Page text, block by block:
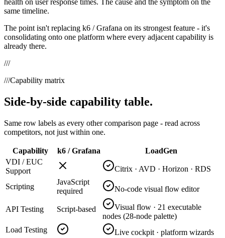
same timeline.
The point isn't replacing k6 / Grafana on its strongest feature - it's
consolidating onto one platform where every adjacent capability is
already there.
///
///Capability matrix
Side-by-side capability table.
Same row labels as every other comparison page - read across
competitors, not just within one.
Capability k6 / Grafana
LoadGen
VDI / EUC
Support
Citrix · AVD · Horizon · RDS
Scripting
JavaScript
required
No-code visual flow editor
API Testing Script-based
Visual flow · 21 executable
nodes (28-node palette)
Load Testing
Live cockpit · platform wizards